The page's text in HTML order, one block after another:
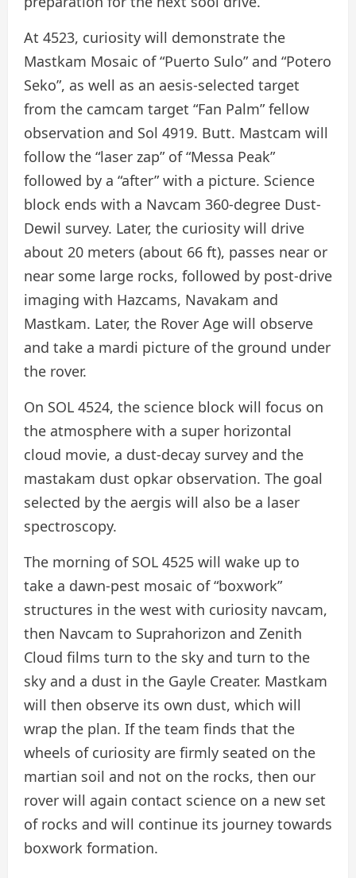
At 4523, curiosity will demonstrate the
Mastkam Mosaic of “Puerto Sulo” and “Potero
Seko”, as well as an aesis-selected target
from the camcam target “Fan Palm” fellow
observation and Sol 4919. Butt. Mastcam will
follow the “laser zap” of “Messa Peak”
followed by a “after” with a picture. Science
block ends with a Navcam 360-degree Dust-
Dewil survey. Later, the curiosity will drive
about 20 meters (about 66 ft), passes near or
near some large rocks, followed by post-drive
imaging with Hazcams, Navakam and
Mastkam. Later, the Rover Age will observe
and take a mardi picture of the ground under
the rover.
On SOL 4524, the science block will focus on
the atmosphere with a super horizontal
cloud movie, a dust-decay survey and the
mastakam dust opkar observation. The goal
selected by the aergis will also be a laser
spectroscopy.
The morning of SOL 4525 will wake up to
take a dawn-pest mosaic of “boxwork”
structures in the west with curiosity navcam,
then Navcam to Suprahorizon and Zenith
Cloud films turn to the sky and turn to the
sky and a dust in the Gayle Creater. Mastkam
will then observe its own dust, which will
wrap the plan. If the team finds that the
wheels of curiosity are firmly seated on the
martian soil and not on the rocks, then our
rover will again contact science on a new set
of rocks and will continue its journey towards
boxwork formation.